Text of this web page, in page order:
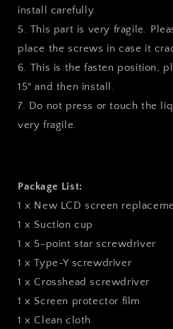
install carefully.
5. This part is very fragile.
place the screws in case it
6. This is the fasten position,
15° and then install.
7. Do not press or touch the
very fragile.
Package List:
1 x New LCD screen
1 x Suction cup
1 x 5-point star screwdriver
1 x Type-Y screwdriver
1 x Crosshead screwdriver
1 x Screen protector film
1 x Clean cloth